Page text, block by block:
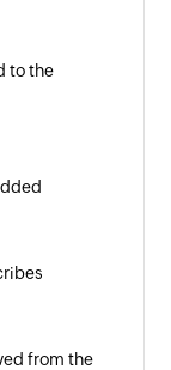
to the
from the